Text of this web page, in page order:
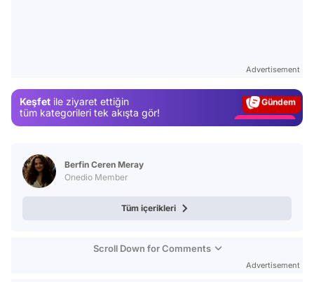
Advertisement
Keşfet ile ziyaret ettiğin
tüm kategorileri tek akışta gör!
Magazin
Berfin Ceren Meray
Onedio Member
Tüm içerikleri
Scroll Down for Comments
Advertisement